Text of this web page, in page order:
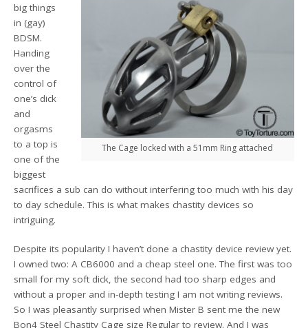
The Cage locked with a 51mm Ring attached
big things
in (gay)
BDSM.
Handing
over the
control of
one’s dick
and
orgasms
to a top is
one of the
biggest
sacrifices a sub can do without interfering too much with his day
to day schedule. This is what makes chastity devices so
intriguing.
Despite its popularity I haven’t done a chastity device review yet.
I owned two: A CB6000 and a cheap steel one. The first was too
small for my soft dick, the second had too sharp edges and
without a proper and in-depth testing I am not writing reviews.
So I was pleasantly surprised when Mister B sent me the new
Bon4 Steel Chastity Cage size Regular to review. And I was